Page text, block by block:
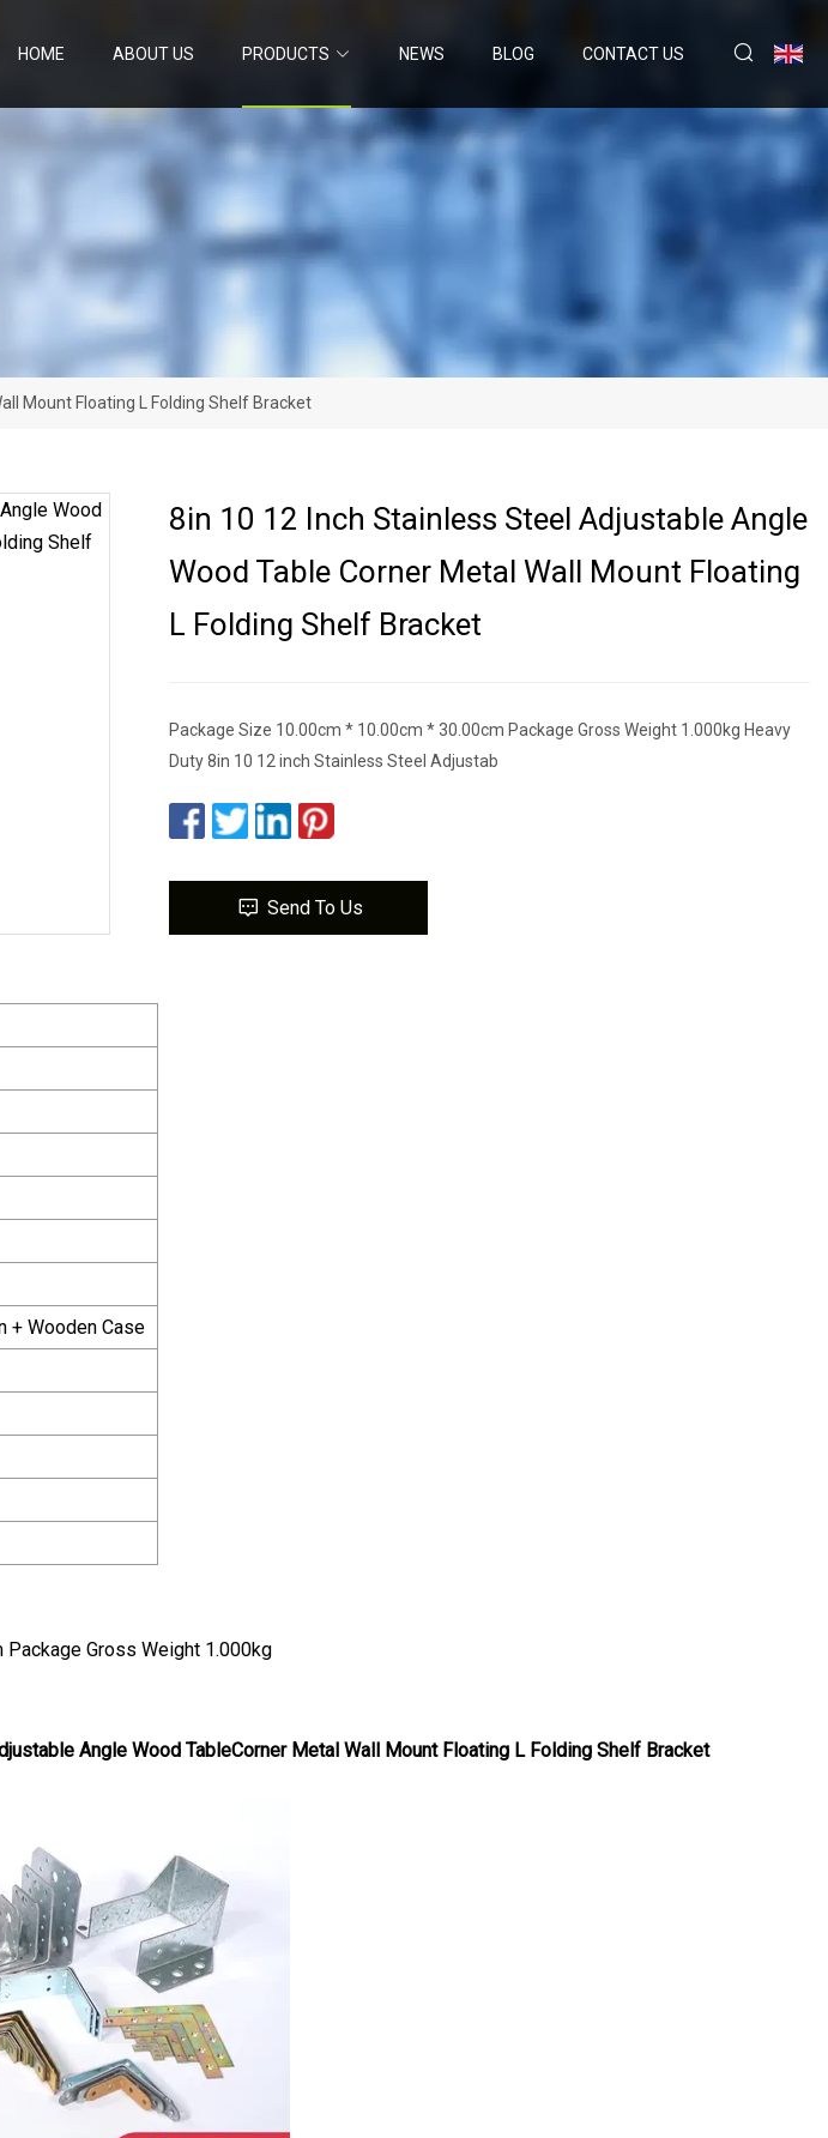
HOME ABOUT US PRODUCTS NEWS BLOG CONTACT US
Mount Floating L Folding Shelf Bracket
8in 10 12 Inch Stainless Steel Adjustable Angle
Wood Table Corner Metal Wall Mount Floating
L Folding Shelf Bracket
Package Size 10.00cm * 10.00cm * 30.00cm Package Gross Weight 1.000kg Heavy
Duty 8in 10 12 inch Stainless Steel Adjustab
Send To Us
+ Wooden Case
Gross Weight 1.000kg
Angle Wood TableCorner Metal Wall Mount Floating L Folding Shelf Bracket